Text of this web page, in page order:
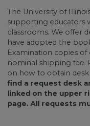
The University of
supporting educators
classrooms. We offer
have adopted the
Examination copies of
nominal shipping fee.
on how to obtain
find a request desk
linked on the upper
page. All requests